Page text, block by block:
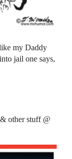
my Daddy
jail one says,
other stuff @